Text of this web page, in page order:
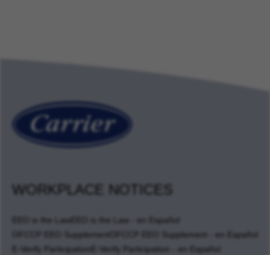
WORKPLACE NOTICES
EEO is the Law
EEO is the Law - en Español
OFCCP EEO Supplement
OFCCP EEO Supplement - en Español
E-Verify Participation
E-Verify Participation - en Español